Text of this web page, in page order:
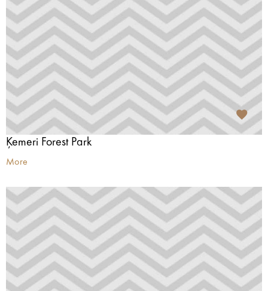
Ķemeri Forest Park
More